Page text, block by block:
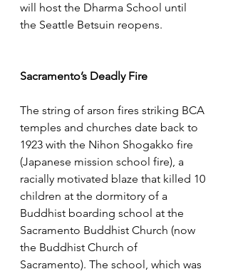
will host the Dharma School until
the Seattle Betsuin reopens.
Sacramento’s Deadly Fire
The string of arson fires striking BCA
temples and churches date back to
1923 with the Nihon Shogakko fire
(Japanese mission school fire), a
racially motivated blaze that killed 10
children at the dormitory of a
Buddhist boarding school at the
Sacramento Buddhist Church (now
the Buddhist Church of
Sacramento). The school, which was